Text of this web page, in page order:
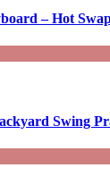
– Hot
Swing